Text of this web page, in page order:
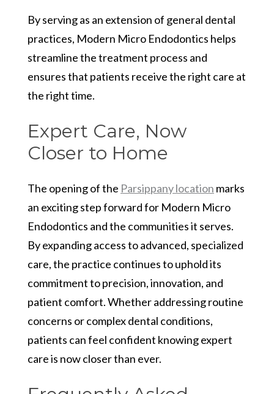
By serving as an extension of general dental
practices, Modern Micro Endodontics helps
streamline the treatment process and
ensures that patients receive the right care at
the right time.
Expert Care, Now
Closer to Home
The opening of the Parsippany location marks
an exciting step forward for Modern Micro
Endodontics and the communities it serves.
By expanding access to advanced, specialized
care, the practice continues to uphold its
commitment to precision, innovation, and
patient comfort. Whether addressing routine
concerns or complex dental conditions,
patients can feel confident knowing expert
care is now closer than ever.